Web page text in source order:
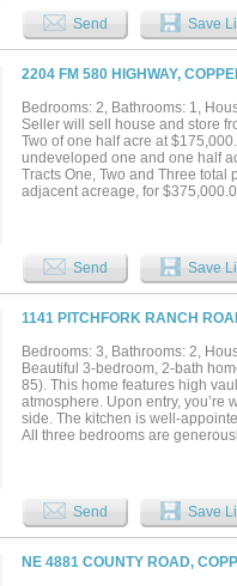
out with a lot of extras while
the shop does not convey...
Send Save
2204 FM 580 HIGHWAY,
Bedrooms: 2, Bathrooms: 1,
Seller will sell house and store
Two of one half acre at
undeveloped one and one half
Tracts One, Two and Three
adjacent acreage, for
Send Save
1141 PITCHFORK RANCH
Bedrooms: 3, Bathrooms: 2,
Beautiful 3-bedroom, 2-bath
85). This home features high
atmosphere. Upon entry, you’re
side. The kitchen is well-
All three bedrooms are
Gatesville, and about 1.5 hours
restrictions....
Send Save
NE 4881 COUNTY ROAD,